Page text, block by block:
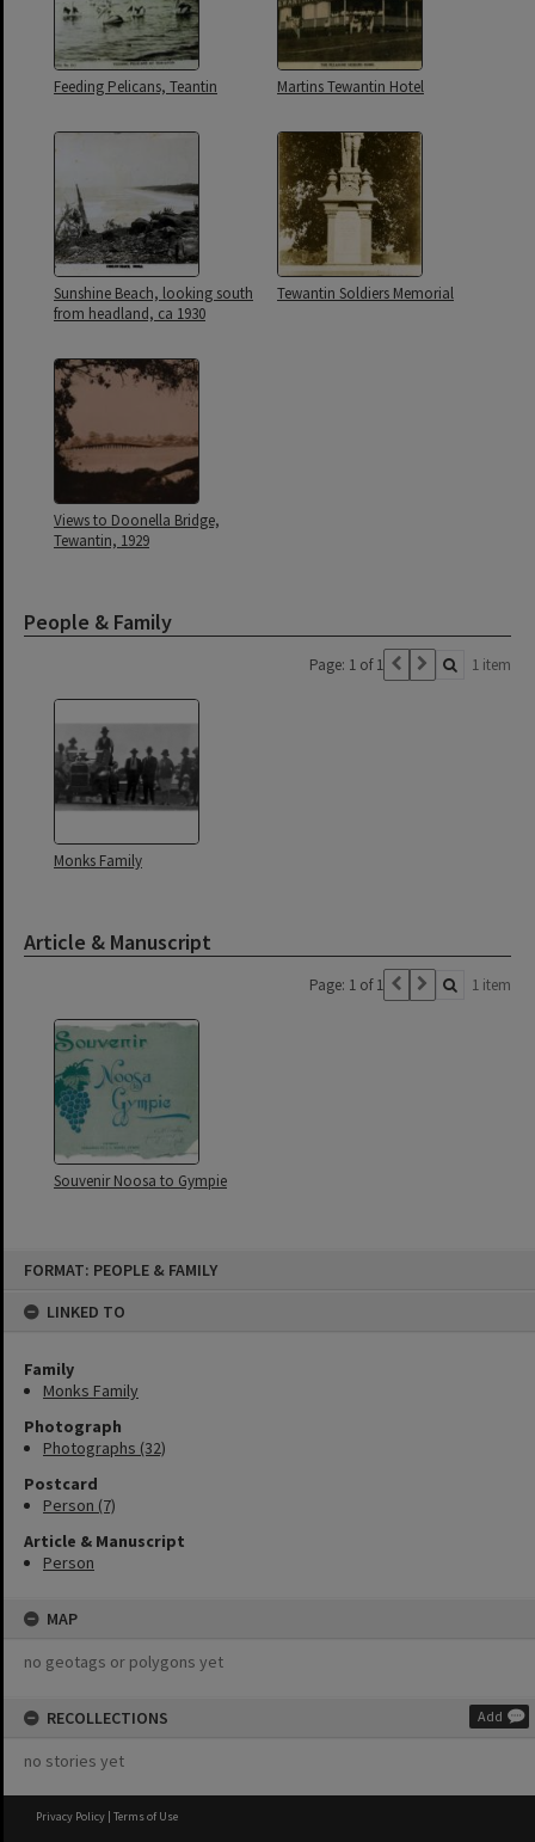
FORMAT: PEOPLE & FAMILY
LINKED TO
Family
Monks Family
Photograph
Photographs (32)
Postcard
Person (7)
Article & Manuscript
Person
MAP
no geotags or polygons yet
RECOLLECTIONS Add
no stories yet
Feeding Pelicans, Teantin Martins Tewantin Hotel
Sunshine Beach, looking south
from headland, ca 1930
Tewantin Soldiers Memorial
Views to Doonella Bridge,
Tewantin, 1929
People & Family
Page: 1 of 1 1 item
Monks Family
Article & Manuscript
Page: 1 of 1 1 item
Souvenir Noosa to Gympie
Privacy Policy | Terms of Use